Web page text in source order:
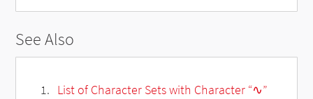
See Also
List of Character Sets with Character “∿”